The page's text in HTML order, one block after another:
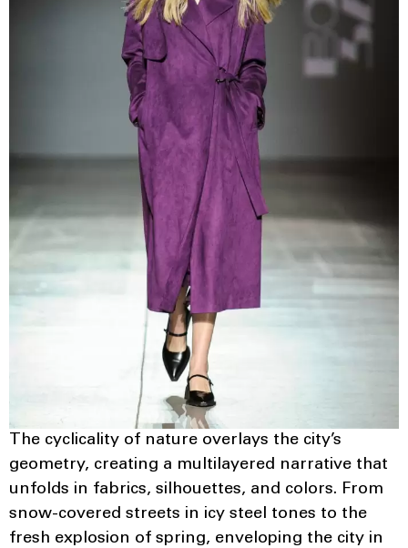
The cyclicality of nature overlays the city’s
geometry, creating a multilayered narrative that
unfolds in fabrics, silhouettes, and colors. From
snow-covered streets in icy steel tones to the
fresh explosion of spring, enveloping the city in